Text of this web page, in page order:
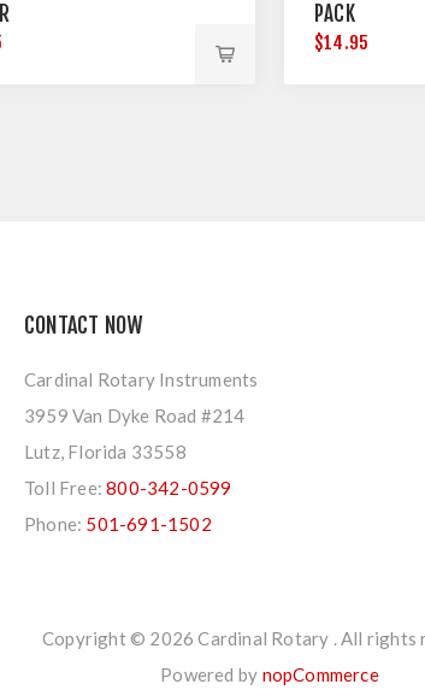
PACK
$14.95
CONTACT NOW
Cardinal Rotary Instruments
3959 Van Dyke Road #214
Lutz, Florida 33558
Toll Free:800-342-0599
Phone: 501-691-1502
Copyright © 2026 Cardinal Rotary . All rights
Powered by nopCommerce